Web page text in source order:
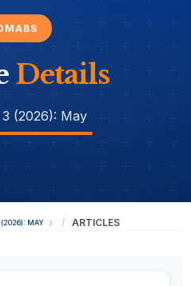
Details
(2026): May
(2026): MAY ARTICLES